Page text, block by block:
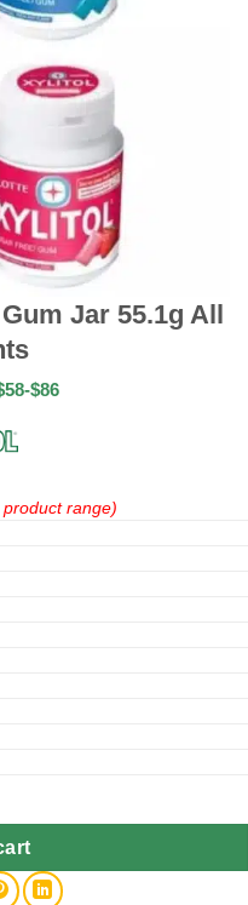
Jar 55.1g All
$86
range)
All Variants quantity